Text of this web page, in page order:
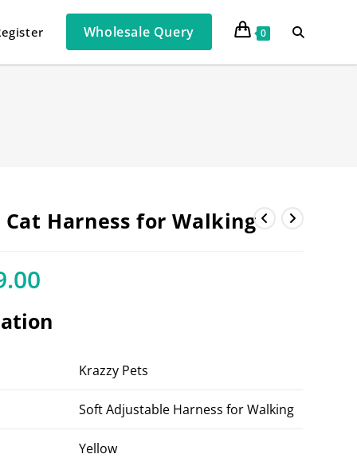
Wholesale Query 0
Harness for Walking
Krazzy Pets
Soft Adjustable Harness for Walking
Yellow